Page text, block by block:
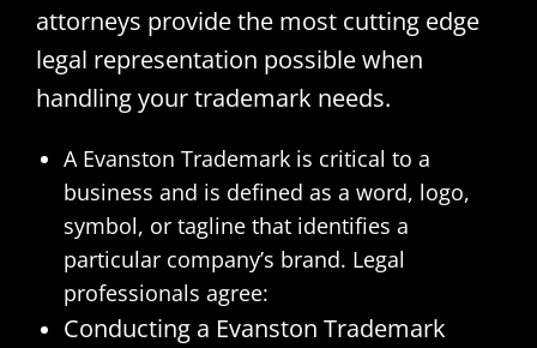
attorneys provide the most cutting edge
legal representation possible when
handling your trademark needs.
A Evanston Trademark is critical to a
business and is defined as a word, logo,
symbol, or tagline that identifies a
particular company’s brand. Legal
professionals agree:
Conducting a Evanston Trademark